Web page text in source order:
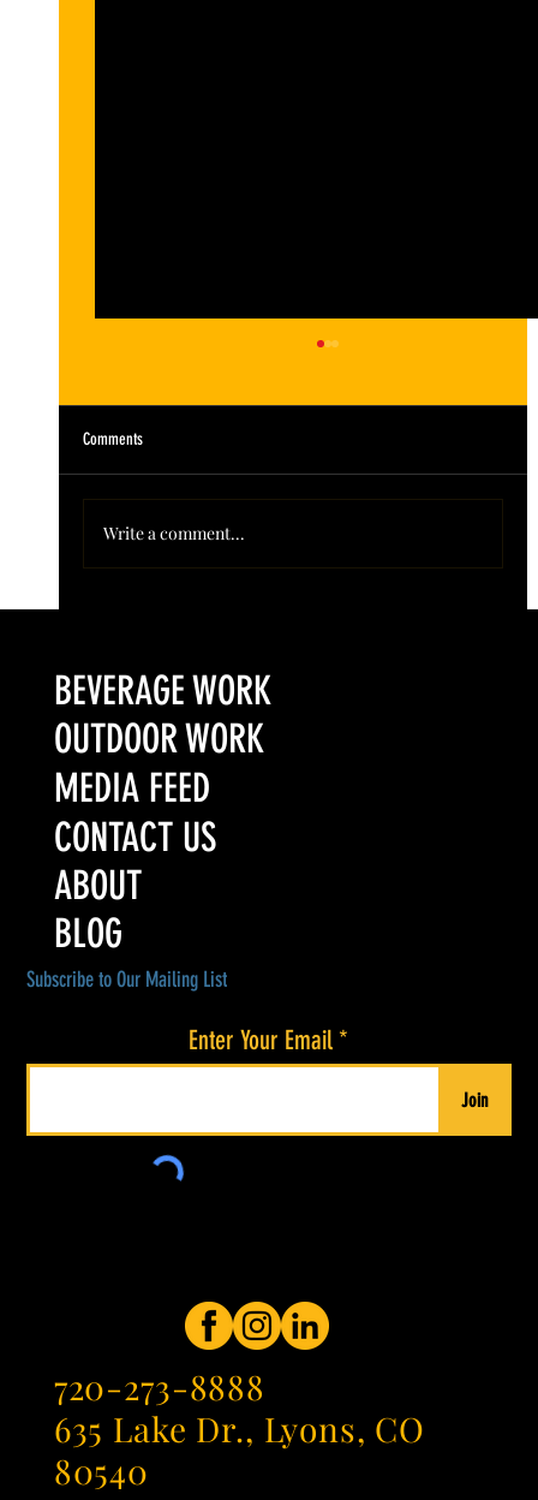
Comments
Write a comment...
720-273-8888
635 Lake Dr., Lyons, CO
80540
Subscribe to Our Mailing List
Enter Your Email
Join
BEVERAGE WORK
OUTDOOR WORK
CONTACT US
ABOUT
MEDIA FEED
BLOG